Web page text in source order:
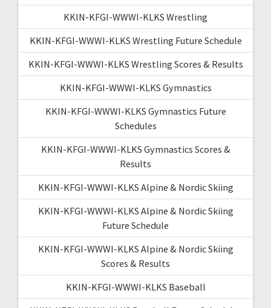
KKIN-KFGI-WWWI-KLKS Wrestling
KKIN-KFGI-WWWI-KLKS Wrestling Future Schedule
KKIN-KFGI-WWWI-KLKS Wrestling Scores & Results
KKIN-KFGI-WWWI-KLKS Gymnastics
KKIN-KFGI-WWWI-KLKS Gymnastics Future
Schedules
KKIN-KFGI-WWWI-KLKS Gymnastics Scores &
Results
KKIN-KFGI-WWWI-KLKS Alpine & Nordic Skiing
KKIN-KFGI-WWWI-KLKS Alpine & Nordic Skiing
Future Schedule
KKIN-KFGI-WWWI-KLKS Alpine & Nordic Skiing
Scores & Results
KKIN-KFGI-WWWI-KLKS Baseball